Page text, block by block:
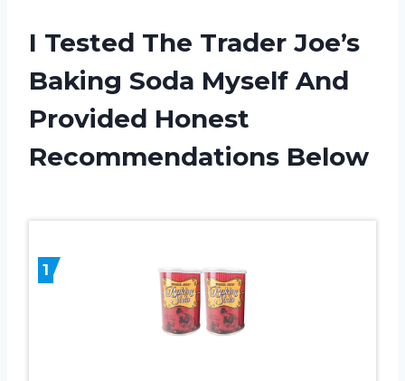
I Tested The Trader Joe’s
Baking Soda Myself And
Provided Honest
Recommendations Below
1